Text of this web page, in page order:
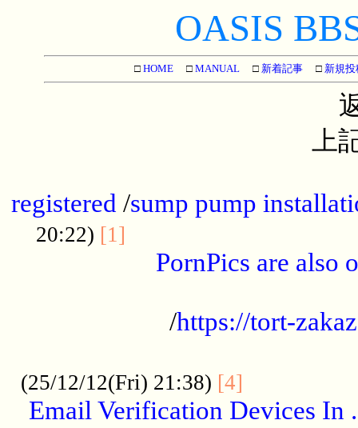
OASIS
□ HOME □ MANUAL □ 新着記事 □ 新規投
上
registered /sump pump
20:22) [1]
PornPics are also
/https://tort-
(25/12/12(Fri) 21:38) [4]
Email Verification Devices In